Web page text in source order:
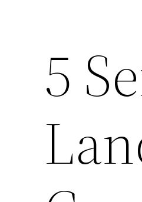
5